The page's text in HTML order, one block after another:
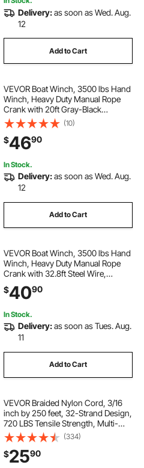
Delivery:as soon as Wed. Aug.
12
Add to Cart
VEVOR Boat Winch, 3500 lbs Hand
Winch, Heavy Duty Manual Rope
Crank with 20ft Gray-Black
Polyester Strap, Portable Two-Way
Ratchet, Anti-Slip Handle Gear for
Boat Trailer ATV Towing
(10)
$4690
In Stock.
Delivery:as soon as Wed. Aug.
12
Add to Cart
VEVOR Boat Winch, 3500 lbs Hand
Winch, Heavy Duty Manual Rope
Crank with 32.8ft Steel Wire,
Portable Two-Way Ratchet, 2 Speed
Switchable, Anti-Slip Handle Gear
$4090
In Stock.
Delivery:as soon as Tues. Aug.
11
Add to Cart
VEVOR Braided Nylon Cord, 3/16
inch by 250 feet, 32-Strand Design,
720 LBS Tensile Strength, Multi-
Purpose Black Rope for Outdoor,
Tree Work, Hiking, Swinging, and
Rescue Operations
(334)
$2590